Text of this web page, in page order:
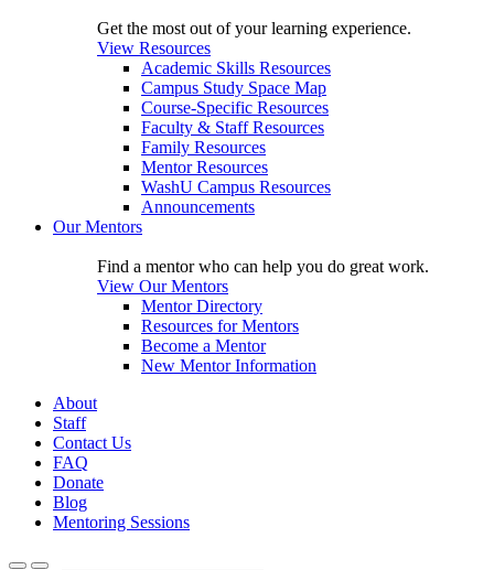
Get the most out of your learning experience.
View Resources
Academic Skills Resources
Campus Study Space Map
Course-Specific Resources
Faculty & Staff Resources
Family Resources
Mentor Resources
WashU Campus Resources
Announcements
Our Mentors
Find a mentor who can help you do great work.
View Our Mentors
Mentor Directory
Resources for Mentors
Become a Mentor
New Mentor Information
About
Staff
Contact Us
FAQ
Donate
Blog
Mentoring Sessions